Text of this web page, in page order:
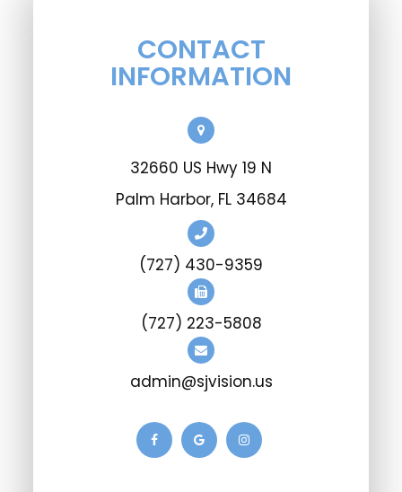
CONTACT
INFORMATION
32660 US Hwy 19 N
Palm Harbor, FL 34684
(727) 430-9359
(727) 223-5808
admin@sjvision.us